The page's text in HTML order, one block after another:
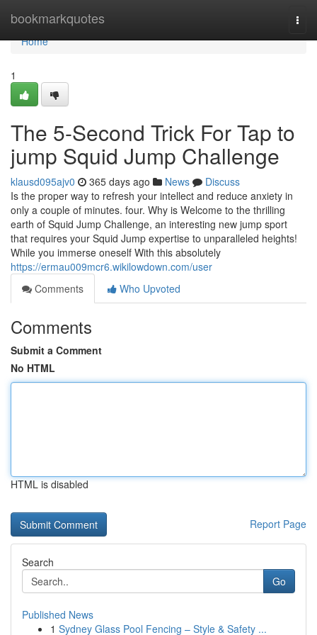
bookmarkquotes
Home
Home
1
The 5-Second Trick For Tap to
jump Squid Jump Challenge
klausd095ajv0 365 days ago News
Discuss
Is the proper way to refresh your intellect and reduce anxiety in
only a couple of minutes. four. Why is Welcome to the thrilling
earth of Squid Jump Challenge, an interesting new jump sport
that requires your Squid Jump expertise to unparalleled heights!
While you immerse oneself With this absolutely
https://ermau009mcr6.wikilowdown.com/user
Comments
Who Upvoted
Comments
Submit a Comment
No HTML
HTML is disabled
Report Page
Search
Go
Published News
1 Sydney Glass Pool Fencing – Style & Safety ...